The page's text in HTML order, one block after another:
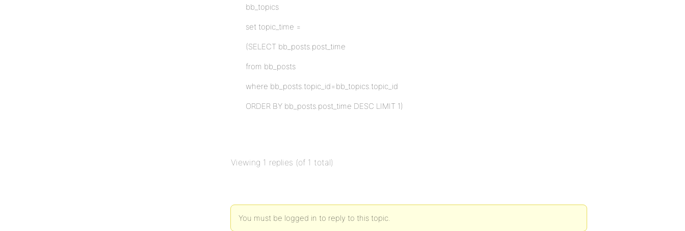
bb_topics
set topic_time =
(SELECT bb_posts.post_time
from bb_posts
where bb_posts.topic_id=bb_topics.topic_id
ORDER BY bb_posts.post_time DESC LIMIT 1)
Viewing 1 replies (of 1 total)
You must be logged in to reply to this topic.